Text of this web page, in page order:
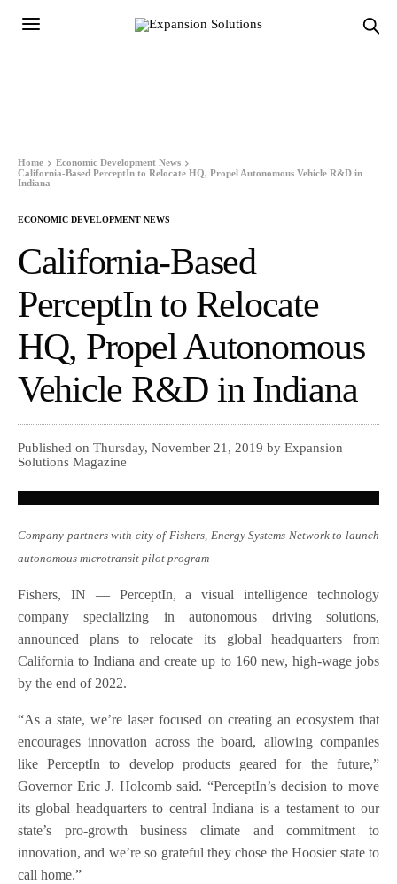
Home
Economic Development News
California-Based PerceptIn to Relocate HQ, Propel Autonomous Vehicle R&D in
Indiana
ECONOMIC DEVELOPMENT NEWS
California-Based
PerceptIn to Relocate
HQ, Propel Autonomous
Vehicle R&D in Indiana
Published on Thursday, November 21, 2019 by Expansion
Solutions Magazine
Company partners with city of Fishers, Energy Systems Network to launch
autonomous microtransit pilot program
Fishers, IN — PerceptIn, a visual intelligence technology
company specializing in autonomous driving solutions,
announced plans to relocate its global headquarters from
California to Indiana and create up to 160 new, high-wage jobs
by the end of 2022.
“As a state, we’re laser focused on creating an ecosystem that
encourages innovation across the board, allowing companies
like PerceptIn to develop products geared for the future,”
Governor Eric J. Holcomb said. “PerceptIn’s decision to move
its global headquarters to central Indiana is a testament to our
state’s pro-growth business climate and commitment to
innovation, and we’re so grateful they chose the Hoosier state to
call home.”